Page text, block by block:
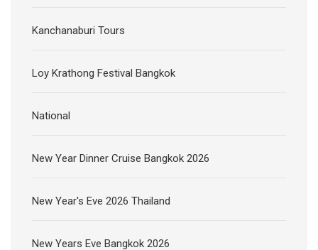
Kanchanaburi Tours
Loy Krathong Festival Bangkok
National
New Year Dinner Cruise Bangkok 2026
New Year's Eve 2026 Thailand
New Years Eve Bangkok 2026